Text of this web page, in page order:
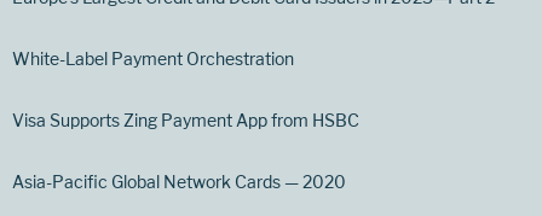
White-Label Payment Orchestration
Visa Supports Zing Payment App from HSBC
Asia-Pacific Global Network Cards — 2020